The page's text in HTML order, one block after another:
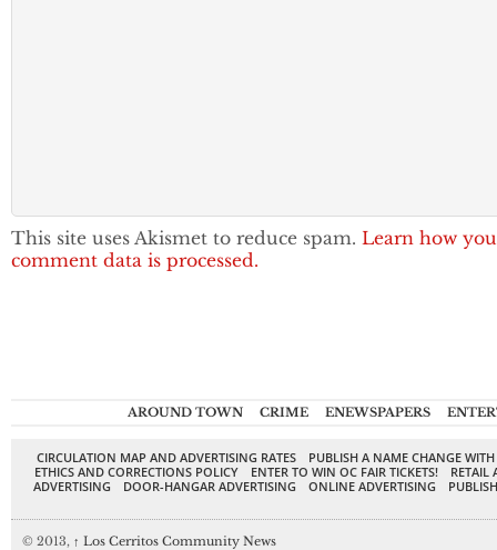
This site uses Akismet to reduce spam. Learn how
comment data is processed.
AROUND TOWN CRIME ENEWSPAPERS
CIRCULATION MAP AND ADVERTISING RATES
PUBLISH A NAME CHANGE
ETHICS AND CORRECTIONS POLICY
ENTER TO WIN OC FAIR TICKETS!
RETAIL
ADVERTISING
DOOR-HANGAR ADVERTISING ONLINE ADVERTISING
© 2013, ↑ Los Cerritos Community News